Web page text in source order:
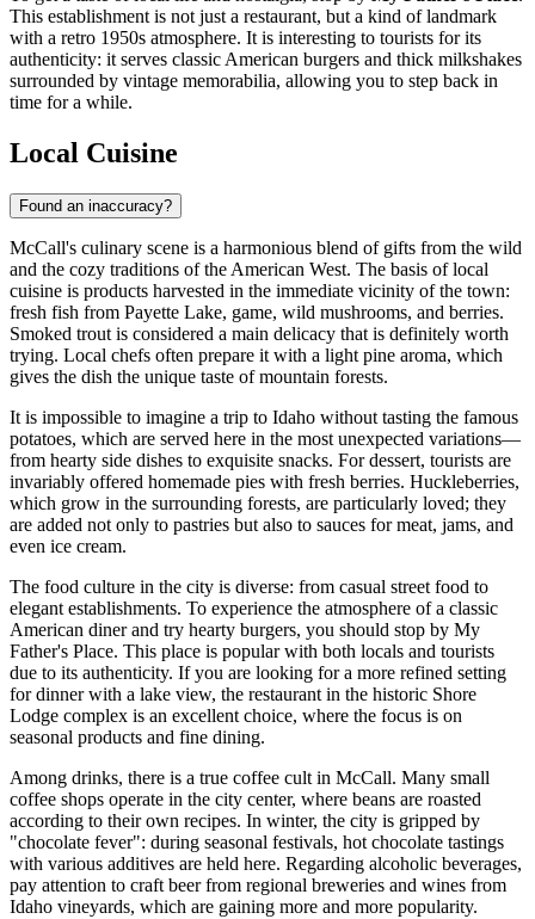
This establishment is not just a restaurant, but a kind of landmark
with a retro 1950s atmosphere. It is interesting to tourists for its
authenticity: it serves classic American burgers and thick milkshakes
surrounded by vintage memorabilia, allowing you to step back in
time for a while.
Local Cuisine
Found an inaccuracy?
McCall's culinary scene is a harmonious blend of gifts from the wild
and the cozy traditions of the American West. The basis of local
cuisine is products harvested in the immediate vicinity of the town:
fresh fish from Payette Lake, game, wild mushrooms, and berries.
Smoked trout is considered a main delicacy that is definitely worth
trying. Local chefs often prepare it with a light pine aroma, which
gives the dish the unique taste of mountain forests.
It is impossible to imagine a trip to Idaho without tasting the famous
potatoes, which are served here in the most unexpected variations—
from hearty side dishes to exquisite snacks. For dessert, tourists are
invariably offered homemade pies with fresh berries. Huckleberries,
which grow in the surrounding forests, are particularly loved; they
are added not only to pastries but also to sauces for meat, jams, and
even ice cream.
The food culture in the city is diverse: from casual street food to
elegant establishments. To experience the atmosphere of a classic
American diner and try hearty burgers, you should stop by My
Father's Place. This place is popular with both locals and tourists
due to its authenticity. If you are looking for a more refined setting
for dinner with a lake view, the restaurant in the historic Shore
Lodge complex is an excellent choice, where the focus is on
seasonal products and fine dining.
Among drinks, there is a true coffee cult in McCall. Many small
coffee shops operate in the city center, where beans are roasted
according to their own recipes. In winter, the city is gripped by
"chocolate fever": during seasonal festivals, hot chocolate tastings
with various additives are held here. Regarding alcoholic beverages,
pay attention to craft beer from regional breweries and wines from
Idaho vineyards, which are gaining more and more popularity.